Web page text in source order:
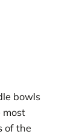
bowls
most
of the